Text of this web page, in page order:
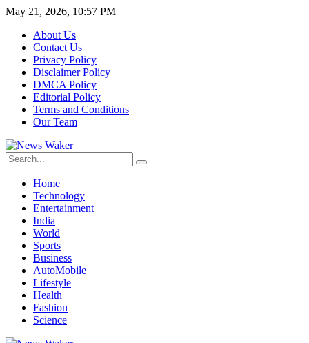
May 21, 2026, 10:57 PM
About Us
Contact Us
Privacy Policy
Disclaimer Policy
DMCA Policy
Editorial Policy
Terms and Conditions
Our Team
Home
Technology
Entertainment
India
World
Sports
Business
AutoMobile
Lifestyle
Health
Fashion
Science